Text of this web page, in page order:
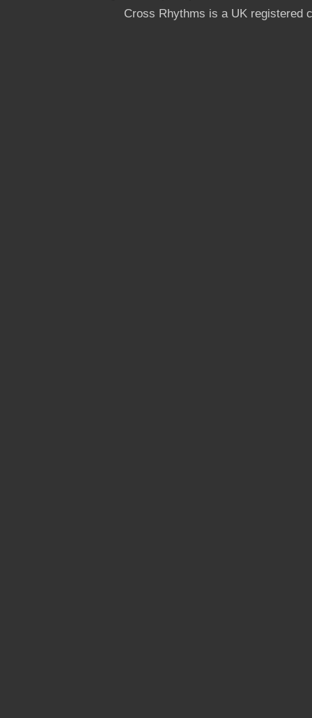
Cross Rhythms is a UK registered